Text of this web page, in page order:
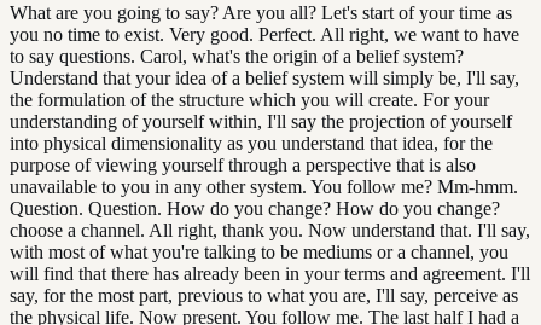
What are you going to say? Are you all? Let's start of your time as
you no time to exist. Very good. Perfect. All right, we want to have
to say questions. Carol, what's the origin of a belief system?
Understand that your idea of a belief system will simply be, I'll say,
the formulation of the structure which you will create. For your
understanding of yourself within, I'll say the projection of yourself
into physical dimensionality as you understand that idea, for the
purpose of viewing yourself through a perspective that is also
unavailable to you in any other system. You follow me? Mm-hmm.
Question. Question. How do you change? How do you change?
choose a channel. All right, thank you. Now understand that. I'll say,
with most of what you're talking to be mediums or a channel, you
will find that there has already been in your terms and agreement. I'll
say, for the most part, previous to what you are, I'll say, perceive as
the physical life. Now present. You follow me. The last half I had a